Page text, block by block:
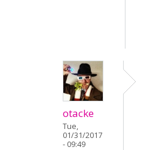
otacke
Tue,
01/31/2017
- 09:49